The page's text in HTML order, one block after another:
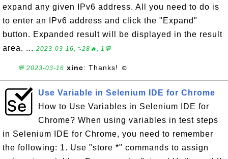
expand any given IPv6 address. All you need to do is
to enter an IPv6 address and click the "Expand"
button. Expanded result will be displayed in the result
area. ... 2023-03-16, ≈28🔥, 1💬
💬 2023-03-16 xinc: Thanks! ☺
Use Variable in Selenium IDE for Chrome
How to Use Variables in Selenium IDE for
Chrome? When using variables in test steps
in Selenium IDE for Chrome, you need to remember
the following: 1. Use "store *" commands to assign